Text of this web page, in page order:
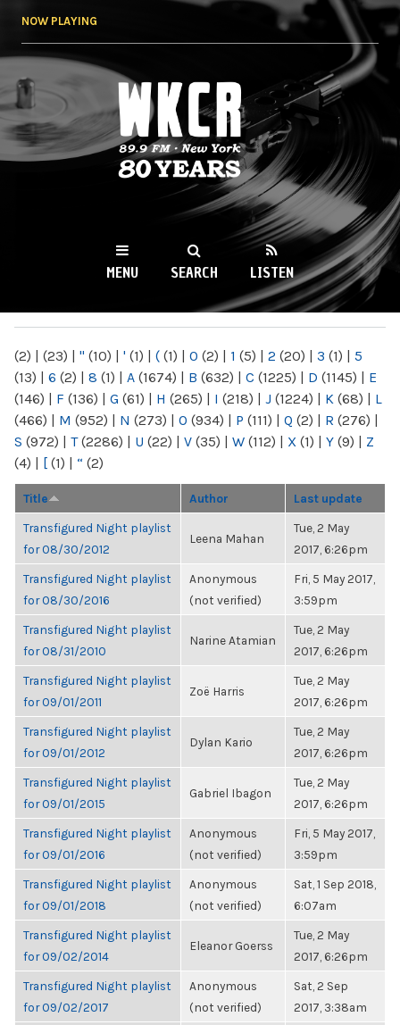
NOW PLAYING
WKCR 89.9FM
NY
MENU SEARCH LISTEN
(2) | (23) | " (10) | ' (1) | ( (1) | 0 (2) | 1 (5) | 2 (20) | 3 (1) | 5
(13) | 6 (2) | 8 (1) | A (1674) | B (632) | C (1225) | D (1145) | E
(146) | F (136) | G (61) | H (265) | I (218) | J (1224) | K (68) | L
(466) | M (952) | N (273) | O (934) | P (111) | Q (2) | R (276) |
S (972) | T(2286) | U (22) | V (35) | W (112) | X (1) | Y (9) | Z
(4) | [ (1) | “ (2)
Title Author Last update
Transfigured Night playlist
for 08/30/2012
Leena Mahan
Tue, 2 May
2017, 6:26pm
Transfigured Night playlist
for 08/30/2016
Anonymous
(not verified)
Fri, 5 May 2017,
3:59pm
Transfigured Night playlist
for 08/31/2010
Narine Atamian
Tue, 2 May
2017, 6:26pm
Transfigured Night playlist
for 09/01/2011
Zoë Harris
Tue, 2 May
2017, 6:26pm
Transfigured Night playlist
for 09/01/2012
Dylan Kario
Tue, 2 May
2017, 6:26pm
Transfigured Night playlist
for 09/01/2015
Gabriel Ibagon
Tue, 2 May
2017, 6:26pm
Transfigured Night playlist
for 09/01/2016
Anonymous
(not verified)
Fri, 5 May 2017,
3:59pm
Transfigured Night playlist
for 09/01/2018
Anonymous
(not verified)
Sat, 1 Sep 2018,
6:07am
Transfigured Night playlist
for 09/02/2014
Eleanor Goerss
Tue, 2 May
2017, 6:26pm
Transfigured Night playlist
for 09/02/2017
Anonymous
(not verified)
Sat, 2 Sep
2017, 3:38am